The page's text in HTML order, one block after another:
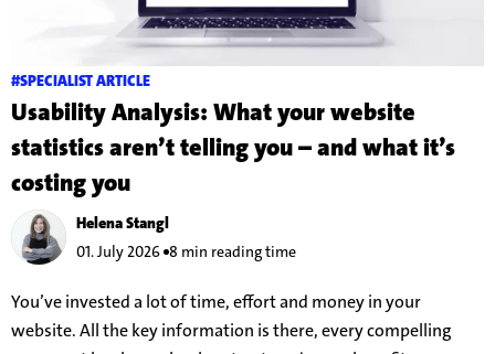
#SPECIALIST ARTICLE
Usability Analysis: What your website
statistics aren’t telling you – and what it’s
costing you
Helena Stangl
01. July 2026 8 min reading time
You’ve invested a lot of time, effort and money in your
website. All the key information is there, every compelling